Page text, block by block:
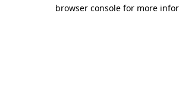
browser console for more